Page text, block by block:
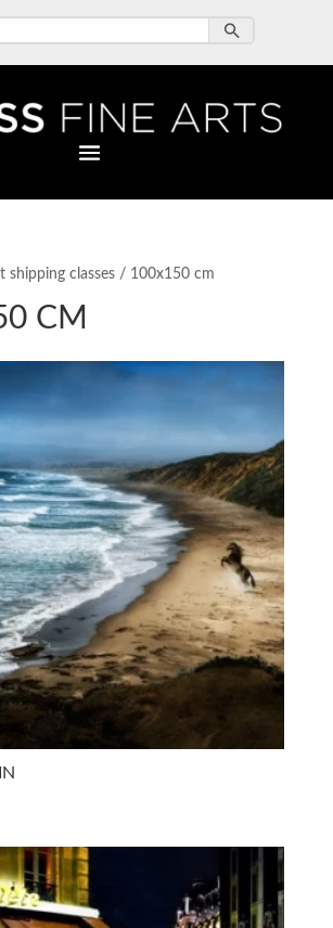
classes / 100x150 cm
CM